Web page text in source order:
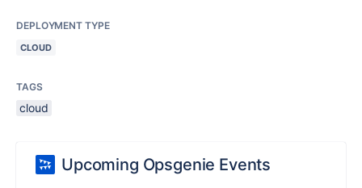
DEPLOYMENT TYPE
CLOUD
TAGS
cloud
Upcoming Opsgenie Events